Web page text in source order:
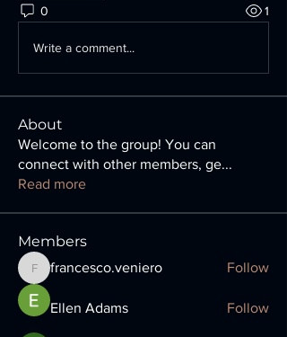
0 1
Write a comment...
About
Welcome to the group! You can
connect with other members, ge...
Read more
Members
francesco.veniero
francesco.veniero Follow
Ellen Adams Follow